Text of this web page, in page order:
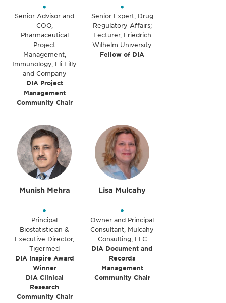
•
Senior Advisor and
COO,
Pharmaceutical
Project
Management,
Immunology, Eli Lilly
and Company
DIA Project
Management
Community Chair
•
Senior Expert, Drug
Regulatory Affairs;
Lecturer, Friedrich
Wilhelm University
Fellow of DIA
Munish Mehra
•
Principal
Biostatistician &
Executive Director,
Tigermed
DIA Inspire Award
Winner
DIA Clinical
Research
Community Chair
Lisa Mulcahy
•
Owner and Principal
Consultant, Mulcahy
Consulting, LLC
DIA Document and
Records
Management
Community Chair